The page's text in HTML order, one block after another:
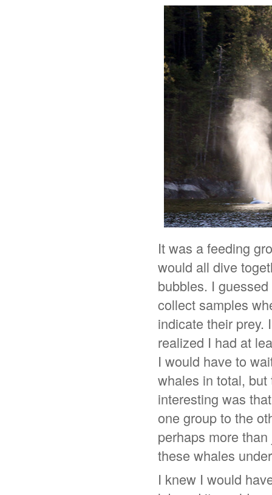
It was a feeding
would all dive
bubbles. I
collect samples
indicate their prey.
realized I had at
I would have to
whales in total,
interesting was
one group to the
perhaps more
these whales
I knew I would